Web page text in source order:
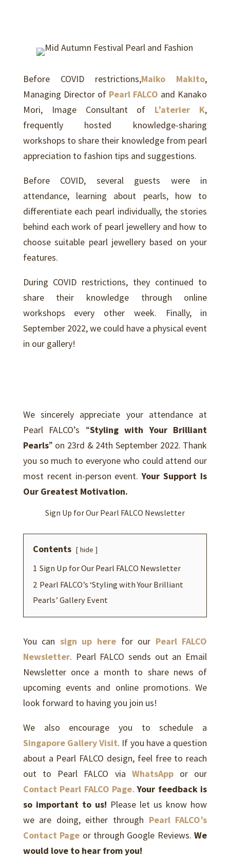
o
t
n
p
Before COVID restrictions,Maiko Makito,
Managing Director of Pearl FALCO and Kanako
Mori, Image Consultant of L’aterier K,
frequently hosted knowledge-sharing
workshops to share their knowledge from pearl
appreciation to fashion tips and suggestions.
Before COVID, several guests were in
attendance, learning about pearls, how to
differentiate each pearl individually, the stories
behind each work of pearl jewellery and how to
choose suitable pearl jewellery based on your
features.
During COVID restrictions, they continued to
share their knowledge through online
workshops every other week. Finally, in
September 2022, we could have a physical event
in our gallery!
We sincerely appreciate your attendance at
Pearl FALCO’s “Styling with Your Brilliant
Pearls” on 23rd & 24th September 2022. Thank
you so much to everyone who could attend our
most recent in-person event.Your Support Is
Our Greatest Motivation.
Sign Up for Our Pearl FALCO Newsletter
Contents hide
1 Sign Up for Our Pearl FALCO Newsletter
2 Pearl FALCO’s ‘Styling with Your Brilliant
Pearls’ Gallery Event
You can sign up here for our Pearl FALCO
Newsletter. Pearl FALCO sends out an Email
Newsletter once a month to share news of
upcoming events and online promotions. We
look forward to having you join us!
We also encourage you to schedule a
Singapore Gallery Visit. If you have a question
about a Pearl FALCO design, feel free to reach
out to Pearl FALCO via WhatsApp or our
Contact Pearl FALCO Page.Your feedback is
so important to us! Please let us know how
we are doing, either through Pearl FALCO’s
Contact Page or through Google Reviews.We
would love to hear from you!